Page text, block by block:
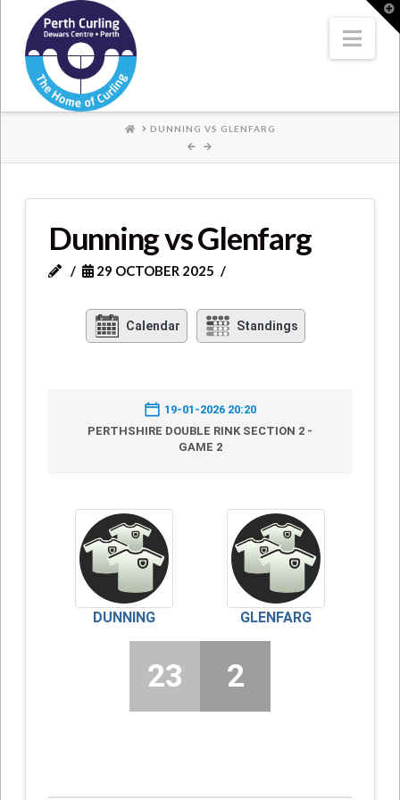
Where
Champions
Perform
HOMEDUNNING VS GLENFARG
Dunning vs Glenfarg
29 OCTOBER 2025
Calendar Standings
19-01-2026 20:20
PERTHSHIRE DOUBLE RINK SECTION 2 -
GAME 2
DUNNING GLENFARG
23 2